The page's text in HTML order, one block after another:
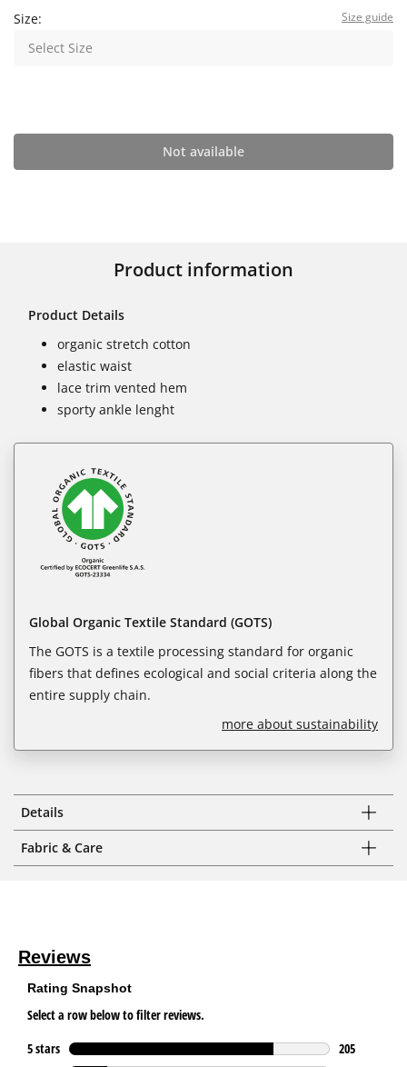
Size: Size guide
Select Size
Not available
Product information
Product Details
organic stretch cotton
elastic waist
lace trim vented hem
sporty ankle lenght
Global Organic Textile Standard (GOTS)
The GOTS is a textile processing standard for organic
fibers that defines ecological and social criteria along the
entire supply chain.
more about sustainability
Details
Fabric & Care